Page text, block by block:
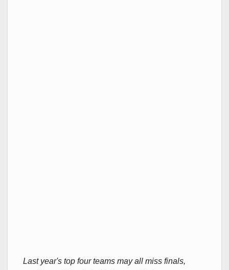
Last year's top four teams may all miss finals,